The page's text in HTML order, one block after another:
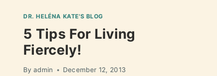
DR. HELÉNA KATE'S BLOG
5 Tips For Living
Fiercely!
By admin December 12, 2013